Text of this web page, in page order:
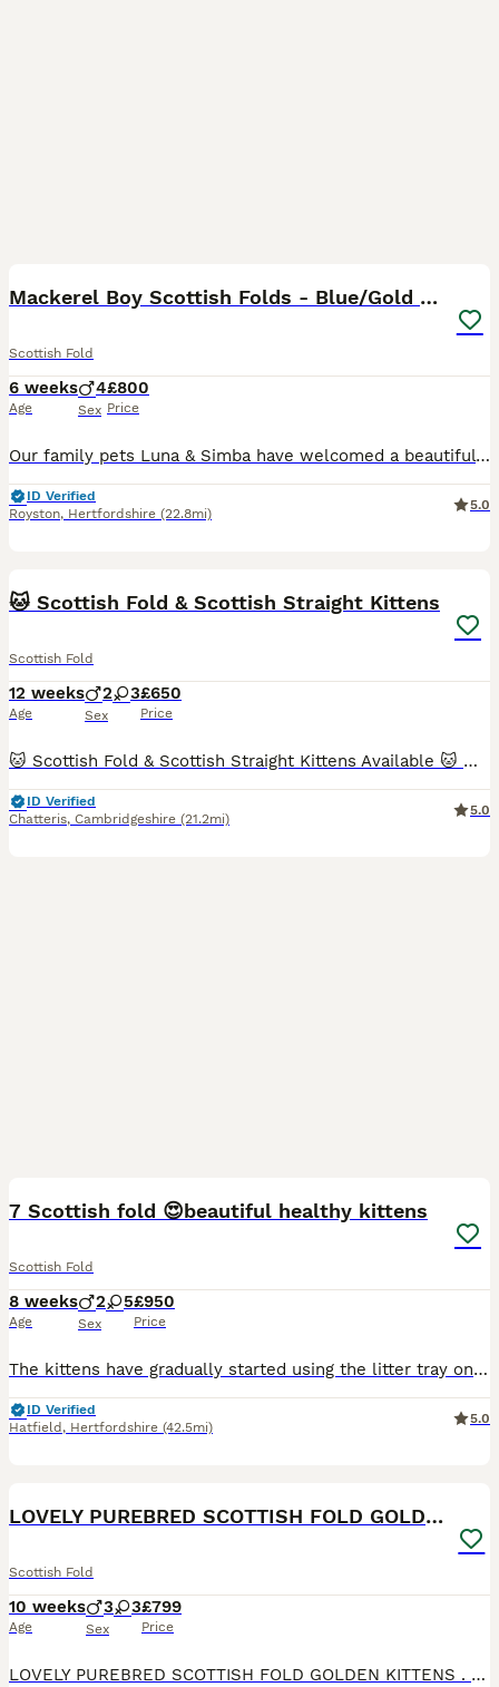
Mackerel Boy Scottish Folds - Blue/Gold Shaded
Scottish Fold
6 weeks
Age
4
Sex
£800
Price
Our family pets Luna & Simba have welcomed a beautiful litter of 4 incredibly sweet baby boys. One folded and three straight ears. Very sweet fluffy easy going playful boys. Weaned - Eating purina one kitten ✅ Scratch post trained ✅ Litter trained ✅ Socialised with other cats ✅ Used to being handled by small children ✅ Booked 18th August for imms, vet chet & mi
ID Verified
Royston, Hertfordshire (22.8mi)
5.0
🐱 Scottish Fold & Scottish Straight Kittens
Scottish Fold
12 weeks
Age
2 3
Sex
£650
Price
🐱 Scottish Fold & Scottish Straight Kittens Available 🐱 We are delighted to offer this beautiful litter of Scottish Fold and Scottish Straight kittens, raised with care and ready to find their forever homes. ✨ Available kittens: 💙 Boy 1 – Scottish Straight (Silver) 💙 Boy 2 – Scottish Straight Golden 💖 Girl 1 – Scottish Fold Golden 💖 Girl 2 – Scottish Fold White 💖 Gi
ID Verified
Chatteris, Cambridgeshire (21.2mi)
5.0
7 Scottish fold 😍beautiful healthy kittens
Scottish Fold
8 weeks
Age
2 5
Sex
£950
Price
The kittens have gradually started using the litter tray on their own. They're eating and drinking water by themselves, growing up healthy and beautiful, and they're incredibly playful. Today we are 4 weeks old, and we received our worming treatment. We are growing into beautiful little kittens, each with our own unique personality. We’re getting steadier on our tiny paws
ID Verified
Hatfield , Hertfordshire (42.5mi)
5.0
LOVELY PUREBRED SCOTTISH FOLD GOLDEN KITTENS
Scottish Fold
10 weeks
Age
3 3
Sex
£799
Price
LOVELY PUREBRED SCOTTISH FOLD GOLDEN KITTENS . DAD - PEDIGREE 16 GENERATIONS TICA MUM - PEDIGREE 14 GENERATIONS WCF (WORLD CAT FEDERATION)